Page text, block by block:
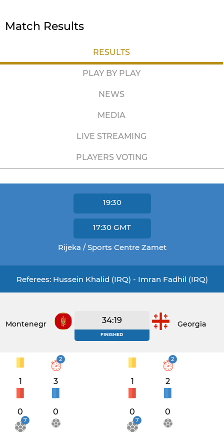
Match Results
RESULTS
PLAY BY PLAY
NEWS
MEDIA
LIVE STREAMING
PLAYERS VOTING
19:30
17:30 GMT
Rijeka / Sports Centre Zamet
Referees: Hussein Khalid (IRQ) - Imran Fadhil (IRQ)
Montenegro 34:19
FINISHED
Georgia
1
2
3
0 0
7
1
2
2
0 0
7